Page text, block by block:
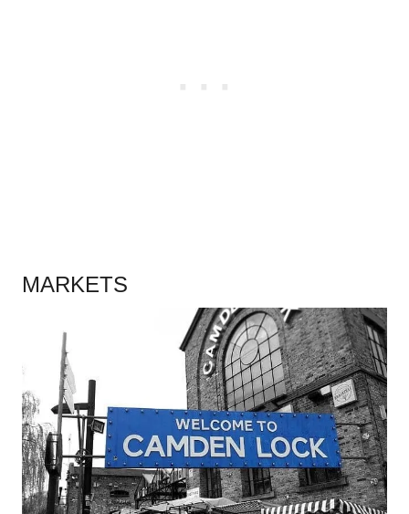
MARKETS